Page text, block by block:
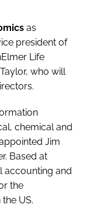
as
president of
Life
who will
chemical and
Jim
Based at
accounting and
the
US.